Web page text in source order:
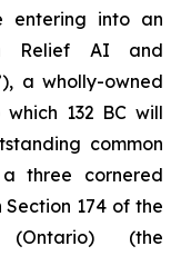
entering into an
Relief AI and
a wholly-owned
132 BC will
common
three cornered
174 of the
(the